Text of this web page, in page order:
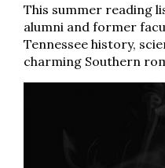
This summer reading
alumni and former
Tennessee history,
charming Southern